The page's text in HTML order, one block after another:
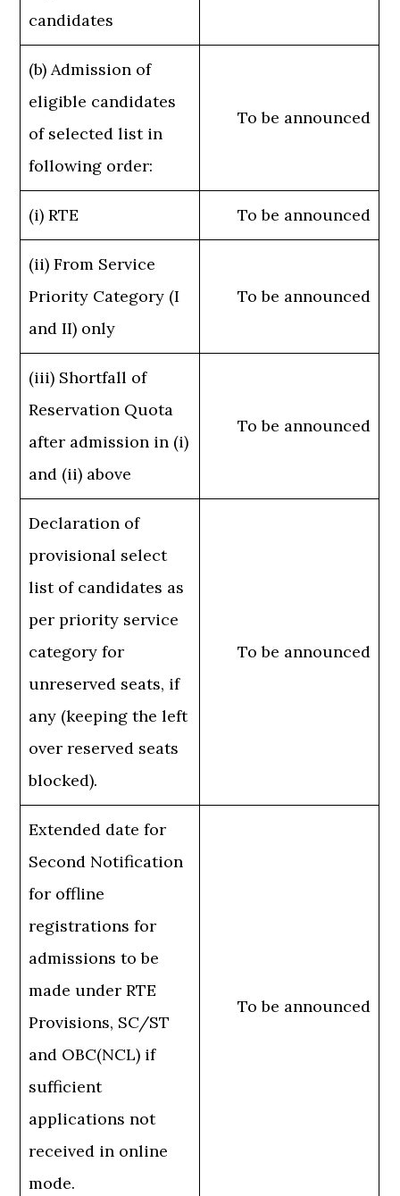
candidates
(b) Admission of
eligible candidates
of selected list in
following order:
To be announced
(i) RTE To be announced
(ii) From Service
Priority Category (I
and II) only
To be announced
(iii) Shortfall of
Reservation Quota
after admission in (i)
and (ii) above
To be announced
Declaration of
provisional select
list of candidates as
per priority service
category for
unreserved seats, if
any (keeping the left
over reserved seats
blocked).
To be announced
Extended date for
Second Notification
for offline
registrations for
admissions to be
made under RTE
Provisions, SC/ST
and OBC(NCL) if
sufficient
applications not
received in online
mode.
To be announced